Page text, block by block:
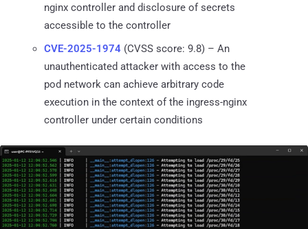
nginx controller and disclosure of secrets
accessible to the controller
CVE-2025-1974 (CVSS score: 9.8) – An
unauthenticated attacker with access to the
pod network can achieve arbitrary code
execution in the context of the ingress-nginx
controller under certain conditions